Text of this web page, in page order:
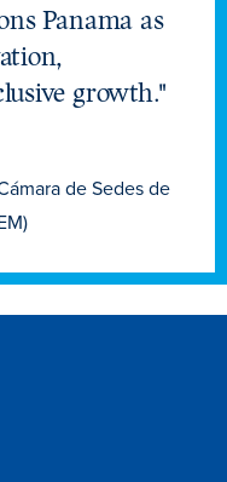
Panama as
growth."
de Sedes de